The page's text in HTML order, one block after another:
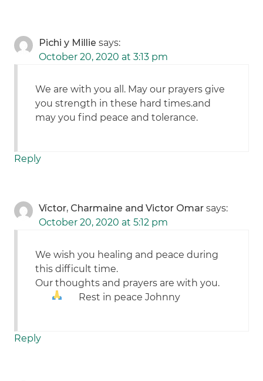
Pichi y Millie says:
October 20, 2020 at 3:13 pm
We are with you all. May our prayers give
you strength in these hard times.and
may you find peace and tolerance.
Reply
Víctor, Charmaine and Victor Omar says:
October 20, 2020 at 5:12 pm
We wish you healing and peace during
this difficult time.
Our thoughts and prayers are with you.
Rest in peace Johnny
Reply